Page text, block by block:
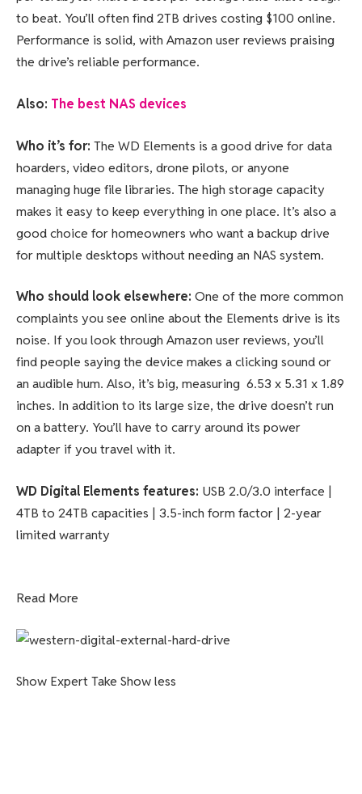
to beat. You’ll often find 2TB drives costing $100 online.
Performance is solid, with Amazon user reviews praising
the drive’s reliable performance.
Also: The best NAS devices
Who it’s for: The WD Elements is a good drive for data
hoarders, video editors, drone pilots, or anyone
managing huge file libraries. The high storage capacity
makes it easy to keep everything in one place. It’s also a
good choice for homeowners who want a backup drive
for multiple desktops without needing an NAS system.
Who should look elsewhere: One of the more common
complaints you see online about the Elements drive is its
noise. If you look through Amazon user reviews, you’ll
find people saying the device makes a clicking sound or
an audible hum. Also, it’s big, measuring 6.53 x 5.31 x 1.89
inches. In addition to its large size, the drive doesn’t run
on a battery. You’ll have to carry around its power
adapter if you travel with it.
WD Digital Elements features: USB 2.0/3.0 interface |
4TB to 24TB capacities | 3.5-inch form factor | 2-year
limited warranty
Read More
Show Expert Take Show less